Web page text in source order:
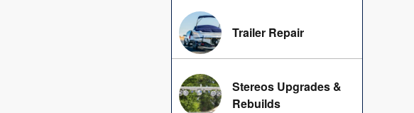
Trailer Repair
Stereos Upgrades &
Rebuilds